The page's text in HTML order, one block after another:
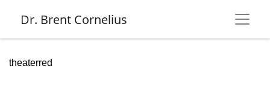
Dr. Brent Cornelius
theaterred